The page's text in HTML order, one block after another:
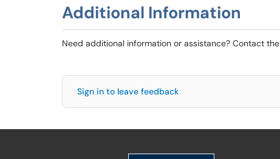
Additional Information
Need additional information or assistance? Contact the
Sign in to leave feedback